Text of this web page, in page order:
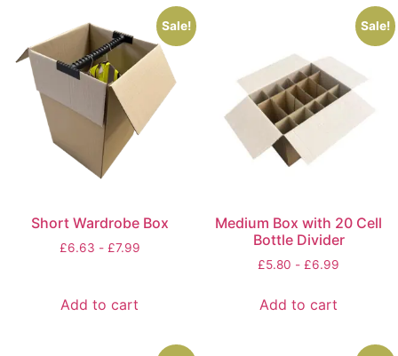
Sale!
Short Wardrobe Box
£6.63 - £7.99
Add to cart
Sale!
Medium Box with 20 Cell
Bottle Divider
£5.80 - £6.99
Add to cart